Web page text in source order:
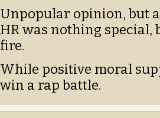
Unpopular opinion, but
HR was nothing special,
fire.
While positive moral
win a rap battle.